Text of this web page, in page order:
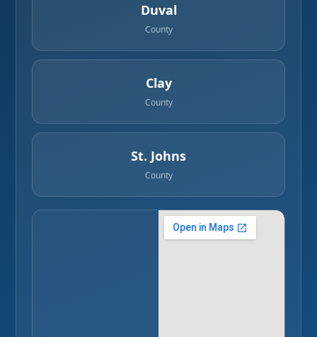
Duval
County
Clay
County
St. Johns
County